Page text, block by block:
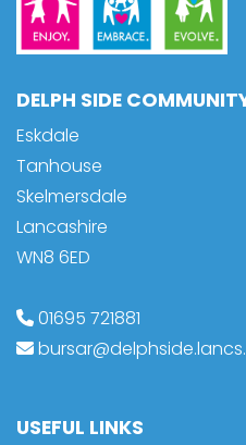
DELPH SIDE
Eskdale
Tanhouse
Skelmersdale
Lancashire
WN8 6ED
01695 721881
USEFUL LINKS